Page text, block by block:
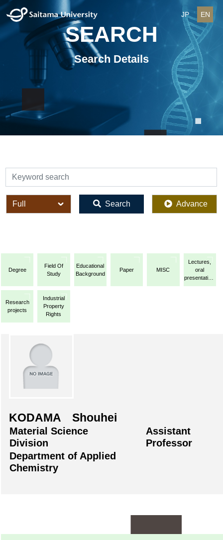
JP EN
SEARCH
Search Details
検索
全体 Search Advance
Degree
Field Of
Study
Educational
Background
Paper MISC
Lectures,
oral
presentations,
etc.
Research
projects
Industrial
Property
Rights
KODAMA Shouhei
Material Science
Division
Assistant
Professor
Department of Applied
Chemistry